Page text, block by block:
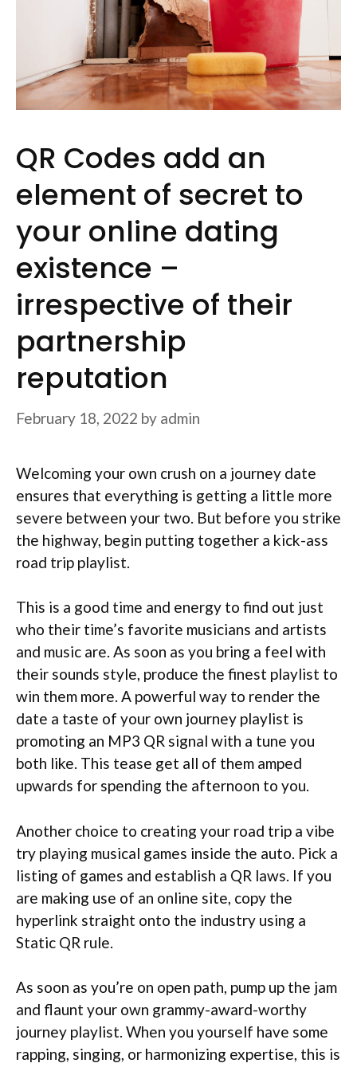
QR Codes add an
element of secret to
your online dating
existence –
irrespective of their
partnership
reputation
February 18, 2022 by admin
Welcoming your own crush on a journey date
ensures that everything is getting a little more
severe between your two. But before you strike
the highway, begin putting together a kick-ass
road trip playlist.
This is a good time and energy to find out just
who their time’s favorite musicians and artists
and music are. As soon as you bring a feel with
their sounds style, produce the finest playlist to
win them more. A powerful way to render the
date a taste of your own journey playlist is
promoting an MP3 QR signal with a tune you
both like. This tease get all of them amped
upwards for spending the afternoon to you.
Another choice to creating your road trip a vibe
try playing musical games inside the auto. Pick a
listing of games and establish a QR laws. If you
are making use of an online site, copy the
hyperlink straight onto the industry using a
Static QR rule.
As soon as you’re on open path, pump up the jam
and flaunt your own grammy-award-worthy
journey playlist. When you yourself have some
rapping, singing, or harmonizing expertise, this is